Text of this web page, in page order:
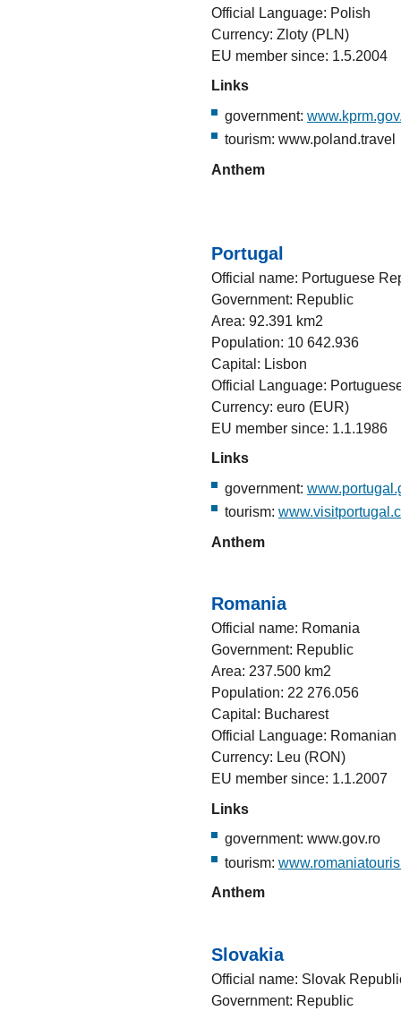
Official Language: Polish
Currency: Zloty (PLN)
EU member since: 1.5.2004
Links
government:
tourism: www.poland.travel
Anthem
Portugal
Official name: Portuguese
Government: Republic
Area: 92.391 km2
Population: 10 642.936
Capital: Lisbon
Official Language:
Currency: euro (EUR)
EU member since: 1.1.1986
Links
government:
tourism:
Anthem
Romania
Official name: Romania
Government: Republic
Area: 237.500 km2
Population: 22 276.056
Capital: Bucharest
Official Language: Romanian
Currency: Leu (RON)
EU member since: 1.1.2007
Links
government: www.gov.ro
tourism:
Anthem
Slovakia
Official name: Slovak
Government: Republic